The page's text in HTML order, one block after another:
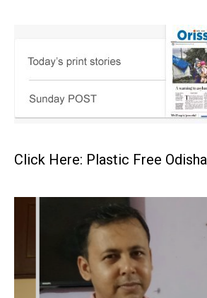
Click Here: Plastic Free Odisha